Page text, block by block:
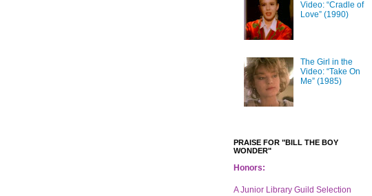
Video: “Cradle of
Love” (1990)
The Girl in the
Video: “Take On
Me” (1985)
PRAISE FOR "BILL THE BOY
WONDER"
Honors:
A Junior Library Guild Selection